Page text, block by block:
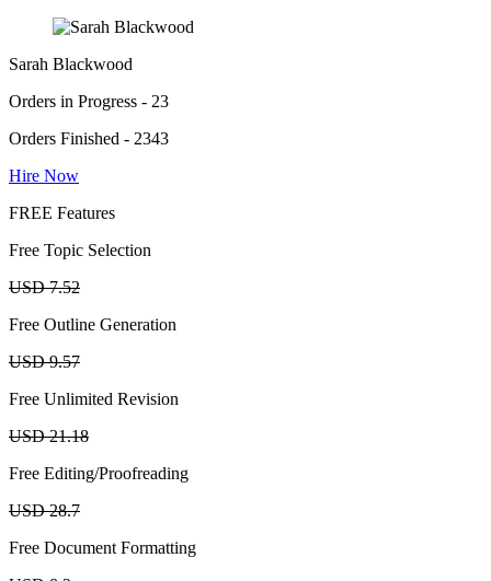
Sarah Blackwood
Orders in Progress - 23
Orders Finished - 2343
Hire Now
FREE Features
Free Topic Selection
USD 7.52
Free Outline Generation
USD 9.57
Free Unlimited Revision
USD 21.18
Free Editing/Proofreading
USD 28.7
Free Document Formatting